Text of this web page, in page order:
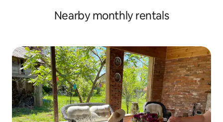
Nearby monthly rentals